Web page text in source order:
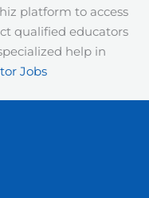
platform to access
qualified educators
help in
Jobs